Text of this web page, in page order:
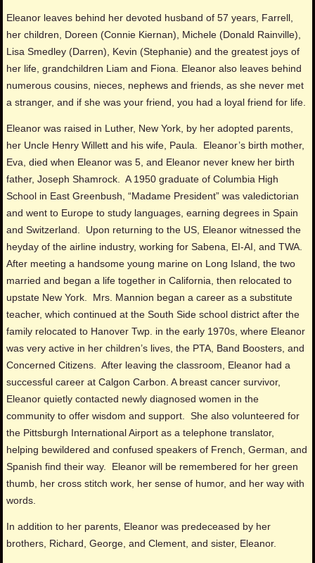
Eleanor leaves behind her devoted husband of 57 years, Farrell,
her children, Doreen (Connie Kiernan), Michele (Donald Rainville),
Lisa Smedley (Darren), Kevin (Stephanie) and the greatest joys of
her life, grandchildren Liam and Fiona. Eleanor also leaves behind
numerous cousins, nieces, nephews and friends, as she never met
a stranger, and if she was your friend, you had a loyal friend for life.
Eleanor was raised in Luther, New York, by her adopted parents,
her Uncle Henry Willett and his wife, Paula. Eleanor’s birth mother,
Eva, died when Eleanor was 5, and Eleanor never knew her birth
father, Joseph Shamrock. A 1950 graduate of Columbia High
School in East Greenbush, “Madame President” was valedictorian
and went to Europe to study languages, earning degrees in Spain
and Switzerland. Upon returning to the US, Eleanor witnessed the
heyday of the airline industry, working for Sabena, EI-AI, and TWA.
After meeting a handsome young marine on Long Island, the two
married and began a life together in California, then relocated to
upstate New York. Mrs. Mannion began a career as a substitute
teacher, which continued at the South Side school district after the
family relocated to Hanover Twp. in the early 1970s, where Eleanor
was very active in her children’s lives, the PTA, Band Boosters, and
Concerned Citizens. After leaving the classroom, Eleanor had a
successful career at Calgon Carbon. A breast cancer survivor,
Eleanor quietly contacted newly diagnosed women in the
community to offer wisdom and support. She also volunteered for
the Pittsburgh International Airport as a telephone translator,
helping bewildered and confused speakers of French, German, and
Spanish find their way. Eleanor will be remembered for her green
thumb, her cross stitch work, her sense of humor, and her way with
words.
In addition to her parents, Eleanor was predeceased by her
brothers, Richard, George, and Clement, and sister, Eleanor.